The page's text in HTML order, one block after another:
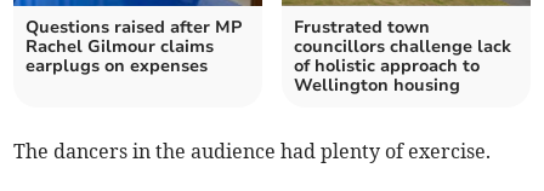
Questions raised after MP
Rachel Gilmour claims
earplugs on expenses
Frustrated town
councillors challenge lack
of holistic approach to
Wellington housing
The dancers in the audience had plenty of exercise.